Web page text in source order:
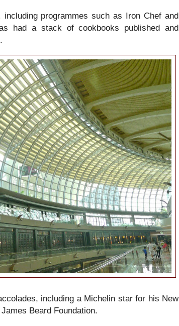
programmes such as Iron Chef and
had a stack of cookbooks published and
including a Michelin star for his New
Beard Foundation.